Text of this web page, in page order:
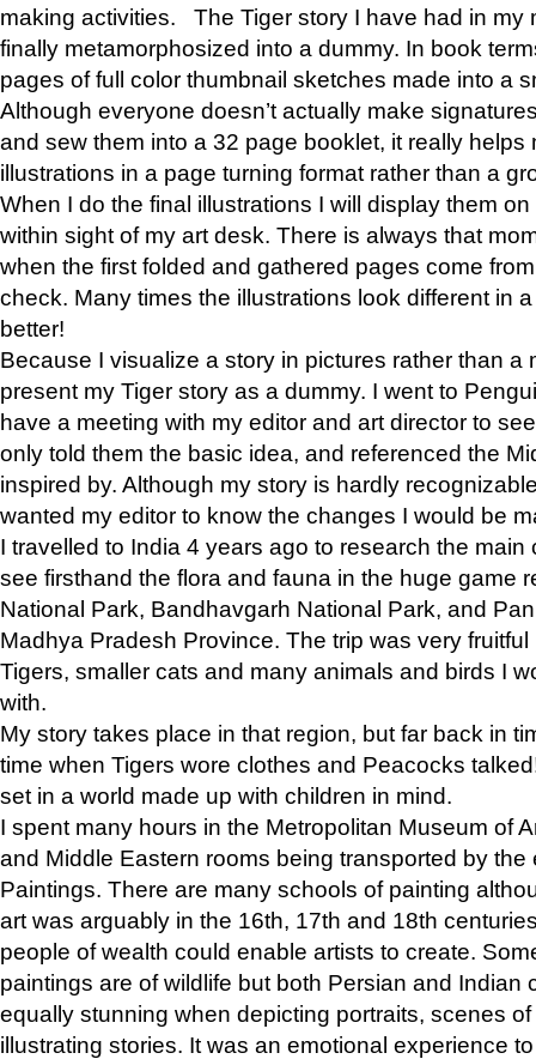
making activities. The Tiger story I have had in my
finally metamorphosized into a dummy. In book
pages of full color thumbnail sketches made into a
Although everyone doesn’t actually make
and sew them into a 32 page booklet, it really helps
illustrations in a page turning format rather than a
When I do the final illustrations I will display them
within sight of my art desk. There is always that
when the first folded and gathered pages come
check. Many times the illustrations look different in
better!
Because I visualize a story in pictures rather than a
present my Tiger story as a dummy. I went to
have a meeting with my editor and art director to
only told them the basic idea, and referenced the
inspired by. Although my story is hardly
wanted my editor to know the changes I would be
I travelled to India 4 years ago to research the main
see firsthand the flora and fauna in the huge game
National Park, Bandhavgarh National Park, and
Madhya Pradesh Province. The trip was very
Tigers, smaller cats and many animals and birds I
with.
My story takes place in that region, but far back in
time when Tigers wore clothes and Peacocks
set in a world made up with children in mind.
I spent many hours in the Metropolitan Museum of
and Middle Eastern rooms being transported by the
Paintings. There are many schools of painting
art was arguably in the 16th, 17th and 18th
people of wealth could enable artists to create.
paintings are of wildlife but both Persian and Indian
equally stunning when depicting portraits, scenes
illustrating stories. It was an emotional experience